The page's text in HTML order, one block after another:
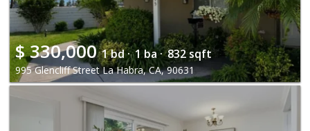
$330,000 1 bd · 1 ba · 832 sqft
995 Glencliff Street La Habra, CA, 90631